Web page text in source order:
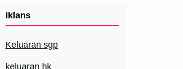
Iklans
Keluaran sgp
keluaran hk